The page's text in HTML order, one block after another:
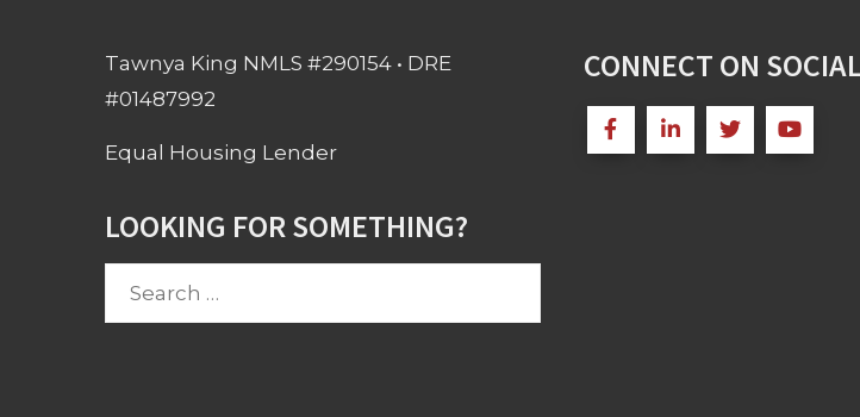
Tawnya King NMLS #290154 • DRE
#01487992
Equal Housing Lender
LOOKING FOR SOMETHING?
CONNECT ON